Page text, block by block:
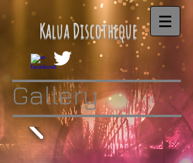
Kalua Discotheque
Gallery